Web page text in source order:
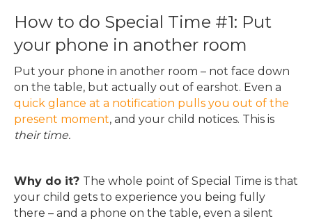
How to do Special Time #1: Put
your phone in another room
Put your phone in another room – not face down
on the table, but actually out of earshot. Even a
quick glance at a notification pulls you out of the
present moment, and your child notices. This is
their time.
Why do it? The whole point of Special Time is that
your child gets to experience you being fully
there – and a phone on the table, even a silent